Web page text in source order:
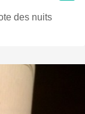
des nuits